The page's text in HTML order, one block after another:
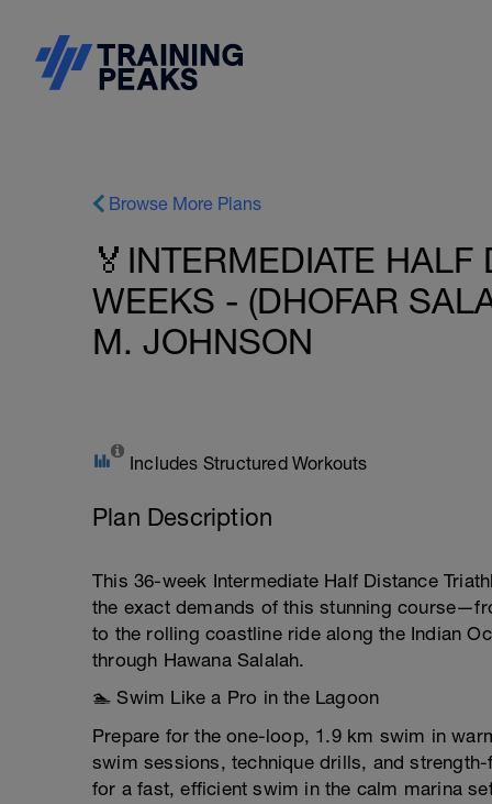
Browse More Plans
🏅INTERMEDIATE
WEEKS - (DHOFAR
M. JOHNSON
Includes Structured Workouts
Plan Description
This 36-week Intermediate Half Distance
the exact demands of this stunning
to the rolling coastline ride along the Indian
through Hawana Salalah.
🏊 Swim Like a Pro in the Lagoon
Prepare for the one-loop, 1.9 km swim in
swim sessions, technique drills, and
for a fast, efficient swim in the calm marina